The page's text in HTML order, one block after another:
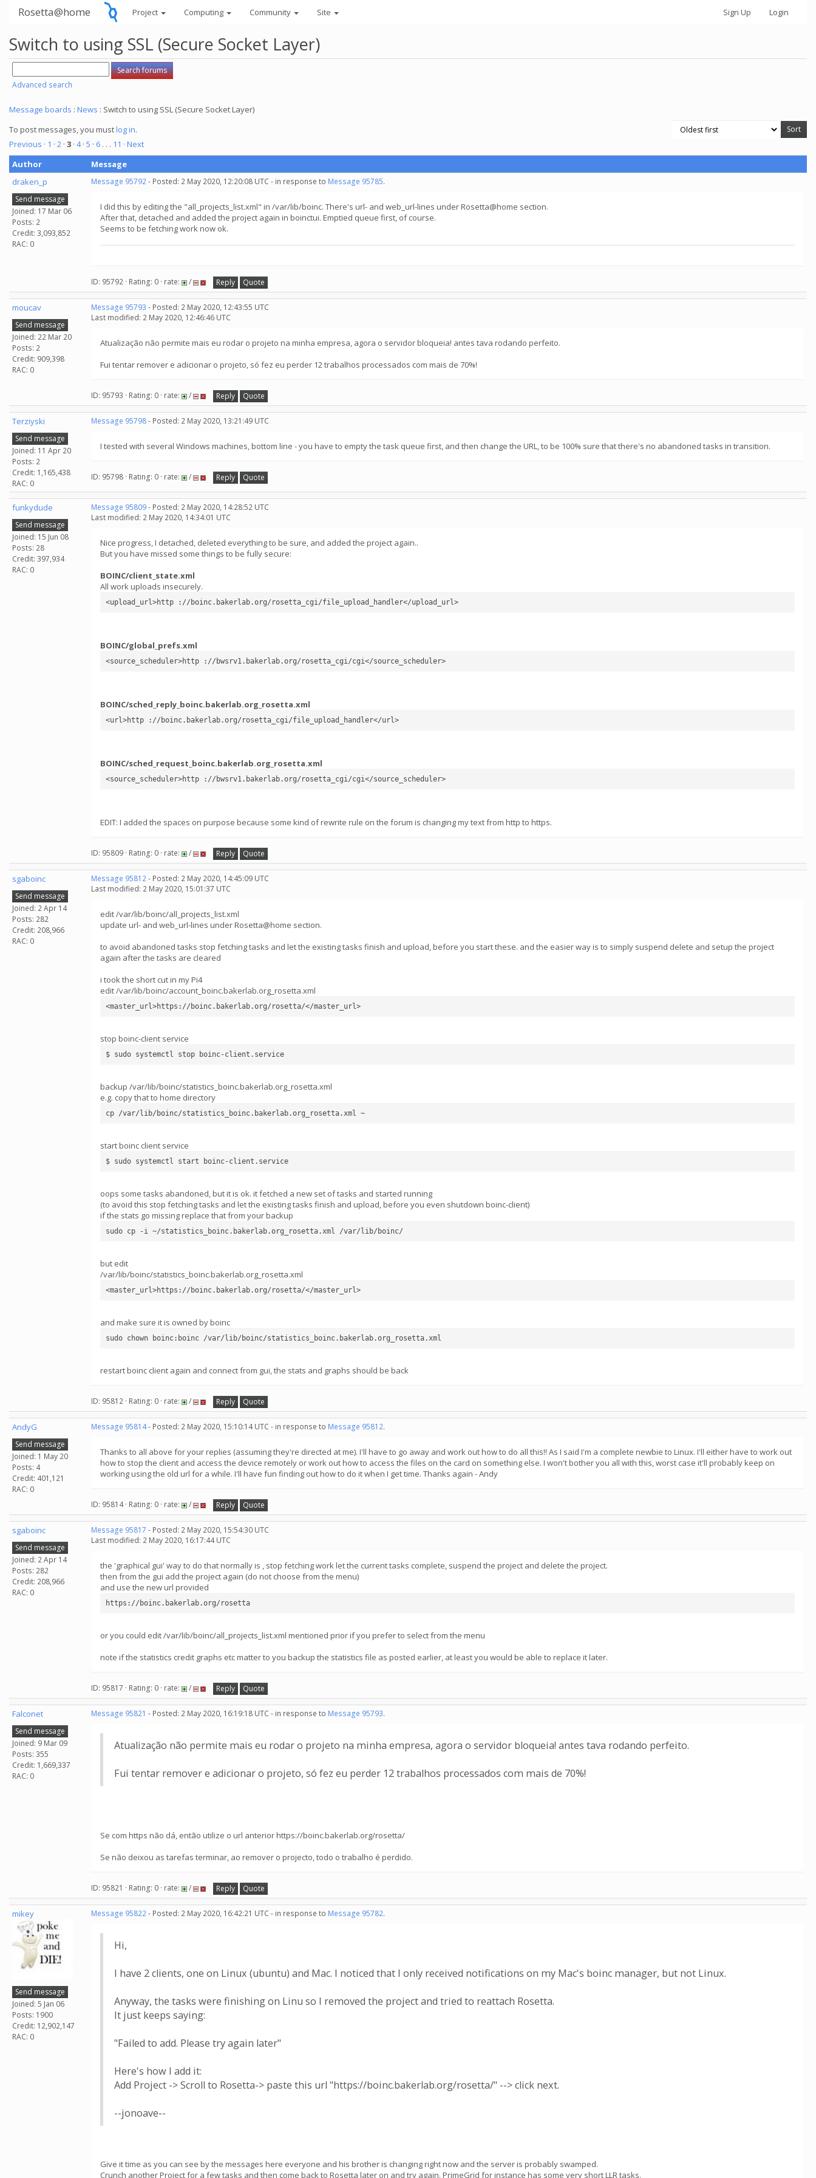
Rosetta@home Project Computing Community Site Sign Up Login
Switch to using SSL (Secure Socket Layer)
Advanced search
Message boards : News : Switch to using SSL (Secure Socket Layer)
To post messages, you mustlog in.
Previous · 1 · 2 · 3 · 4· 5 · 6 . . . 11 · Next
Author
Message
draken_p
Send message
Joined: 17 Mar 06
Posts: 2
Credit: 3,093,852
RAC: 0
Message 95792- Posted: 2 May 2020, 12:20:08 UTC - in response to Message 95785.
I did this by editing the "all_projects_list.xml" in /var/lib/boinc. There's url- and web_url-lines under Rosetta@home section.
After that, detached and added the project again in boinctui. Emptied queue first, of course.
Seems to be fetching work now ok.
ID: 95792 · Rating: 0 · rate: / Reply Quote
moucav
Send message
Joined: 22 Mar 20
Posts: 2
Credit: 909,398
RAC: 0
Message 95793 - Posted: 2 May 2020, 12:43:55 UTC
Last modified: 2 May 2020, 12:46:46 UTC
Atualização não permite mais eu rodar o projeto na minha empresa, agora o servidor bloqueia! antes tava rodando perfeito.
Fui tentar remover e adicionar o projeto, só fez eu perder 12 trabalhos processados com mais de 70%!
ID: 95793 · Rating: 0 · rate: / Reply Quote
Terziyski
Send message
Joined: 11 Apr 20
Posts: 2
Credit: 1,165,438
RAC: 0
Message 95798- Posted: 2 May 2020, 13:21:49 UTC
I tested with several Windows machines, bottom line - you have to empty the task queue first, and then change the URL, to be 100% sure that there's no abandoned tasks in transition.
ID: 95798 · Rating: 0 · rate: / Reply Quote
funkydude
Send message
Joined: 15 Jun 08
Posts: 28
Credit: 397,934
RAC: 0
Message 95809- Posted: 2 May 2020, 14:28:52 UTC
Last modified: 2 May 2020, 14:34:01 UTC
Nice progress, I detached, deleted everything to be sure, and added the project again..
But you have missed some things to be fully secure:
BOINC/client_state.xml
All work uploads insecurely.
<upload_url>http ://boinc.bakerlab.org/rosetta_cgi/file_upload_handler</upload_url>
BOINC/global_prefs.xml
<source_scheduler>http ://bwsrv1.bakerlab.org/rosetta_cgi/cgi</source_scheduler>
BOINC/sched_reply_boinc.bakerlab.org_rosetta.xml
<url>http ://boinc.bakerlab.org/rosetta_cgi/file_upload_handler</url>
BOINC/sched_request_boinc.bakerlab.org_rosetta.xml
<source_scheduler>http ://bwsrv1.bakerlab.org/rosetta_cgi/cgi</source_scheduler>
EDIT: I added the spaces on purpose because some kind of rewrite rule on the forum is changing my text from http to https.
ID: 95809 · Rating: 0 · rate: / Reply Quote
sgaboinc
Send message
Joined: 2 Apr 14
Posts: 282
Credit: 208,966
RAC: 0
Message 95812- Posted: 2 May 2020, 14:45:09 UTC
Last modified: 2 May 2020, 15:01:37 UTC
edit /var/lib/boinc/all_projects_list.xml
update url- and web_url-lines under Rosetta@home section.
to avoid abandoned tasks stop fetching tasks and let the existing tasks finish and upload, before you start these. and the easier way is to simply suspend delete and setup the project
again after the tasks are cleared
i took the short cut in my Pi4
edit /var/lib/boinc/account_boinc.bakerlab.org_rosetta.xml
<master_url>https://boinc.bakerlab.org/rosetta/</master_url>
stop boinc-client service
$ sudo systemctl stop boinc-client.service
backup /var/lib/boinc/statistics_boinc.bakerlab.org_rosetta.xml
e.g. copy that to home directory
cp /var/lib/boinc/statistics_boinc.bakerlab.org_rosetta.xml ~
start boinc client service
$ sudo systemctl start boinc-client.service
oops some tasks abandoned, but it is ok. it fetched a new set of tasks and started running
(to avoid this stop fetching tasks and let the existing tasks finish and upload, before you even shutdown boinc-client)
if the stats go missing replace that from your backup
sudo cp -i ~/statistics_boinc.bakerlab.org_rosetta.xml /var/lib/boinc/
but edit
/var/lib/boinc/statistics_boinc.bakerlab.org_rosetta.xml
<master_url>https://boinc.bakerlab.org/rosetta/</master_url>
and make sure it is owned by boinc
sudo chown boinc:boinc /var/lib/boinc/statistics_boinc.bakerlab.org_rosetta.xml
restart boinc client again and connect from gui, the stats and graphs should be back
ID: 95812 · Rating: 0 · rate: / Reply Quote
AndyG
Send message
Joined: 1 May 20
Posts: 4
Credit: 401,121
RAC: 0
Message 95814- Posted: 2 May 2020, 15:10:14 UTC - in response to Message 95812.
Thanks to all above for your replies (assuming they're directed at me). I'll have to go away and work out how to do all this!! As I said I'm a complete newbie to Linux. I'll either have to work out
how to stop the client and access the device remotely or work out how to access the files on the card on something else. I won't bother you all with this, worst case it'll probably keep on
working using the old url for a while. I'll have fun finding out how to do it when I get time. Thanks again - Andy
ID: 95814 · Rating: 0 · rate: / Reply Quote
sgaboinc
Send message
Joined: 2 Apr 14
Posts: 282
Credit: 208,966
RAC: 0
Message 95817 - Posted: 2 May 2020, 15:54:30 UTC
Last modified: 2 May 2020, 16:17:44 UTC
the 'graphical gui' way to do that normally is , stop fetching work let the current tasks complete, suspend the project and delete the project.
then from the gui add the project again (do not choose from the menu)
and use the new url provided
https://boinc.bakerlab.org/rosetta
or you could edit /var/lib/boinc/all_projects_list.xml mentioned prior if you prefer to select from the menu
note if the statistics credit graphs etc matter to you backup the statistics file as posted earlier, at least you would be able to replace it later.
ID: 95817 · Rating: 0 · rate: / Reply Quote
Falconet
Send message
Joined: 9 Mar 09
Posts: 355
Credit: 1,669,337
RAC: 0
Message 95821 - Posted: 2 May 2020, 16:19:18 UTC - in response to Message 95793.
Atualização não permite mais eu rodar o projeto na minha empresa, agora o servidor bloqueia! antes tava rodando perfeito.
Fui tentar remover e adicionar o projeto, só fez eu perder 12 trabalhos processados com mais de 70%!
Se com https não dá, então utilize o url anterior https://boinc.bakerlab.org/rosetta/
Se não deixou as tarefas terminar, ao remover o projecto, todo o trabalho é perdido.
ID: 95821 · Rating: 0 · rate: / Reply Quote
mikey
Send message
Joined: 5 Jan 06
Posts: 1900
Credit: 12,902,147
RAC: 0
Message 95822- Posted: 2 May 2020, 16:42:21 UTC - in response to Message 95782.
Hi,
I have 2 clients, one on Linux (ubuntu) and Mac. I noticed that I only received notifications on my Mac's boinc manager, but not Linux.
Anyway, the tasks were finishing on Linu so I removed the project and tried to reattach Rosetta.
It just keeps saying:
"Failed to add. Please try again later"
Here's how I add it:
Add Project -> Scroll to Rosetta-> paste this url "https://boinc.bakerlab.org/rosetta/" --> click next.
--jonoave--
Give it time as you can see by the messages here everyone and his brother is changing right now and the server is probably swamped.
Crunch another Project for a few tasks and then come back to Rosetta later on and try again. PrimeGrid for instance has some very short LLR tasks.